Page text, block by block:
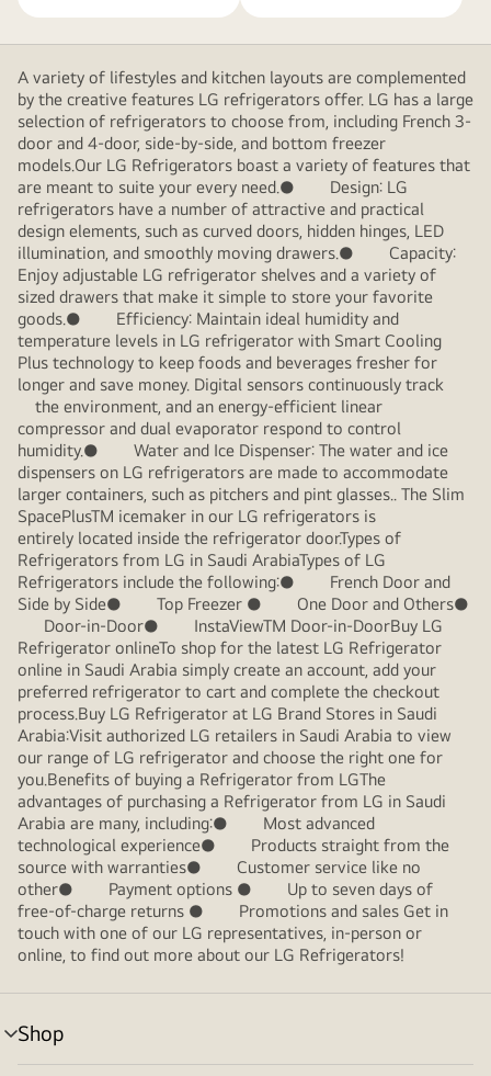
A variety of lifestyles and kitchen layouts are complemented
by the creative features LG refrigerators offer. LG has a large
selection of refrigerators to choose from, including French 3-
door and 4-door, side-by-side, and bottom freezer
models.Our LG Refrigerators boast a variety of features that
are meant to suite your every need.● Design: LG
refrigerators have a number of attractive and practical
design elements, such as curved doors, hidden hinges, LED
illumination, and smoothly moving drawers.● Capacity:
Enjoy adjustable LG refrigerator shelves and a variety of
sized drawers that make it simple to store your favorite
goods.● Efficiency: Maintain ideal humidity and
temperature levels in LG refrigerator with Smart Cooling
Plus technology to keep foods and beverages fresher for
longer and save money. Digital sensors continuously track
the environment, and an energy-efficient linear
compressor and dual evaporator respond to control
humidity.● Water and Ice Dispenser: The water and ice
dispensers on LG refrigerators are made to accommodate
larger containers, such as pitchers and pint glasses.. The Slim
SpacePlusTM icemaker in our LG refrigerators is
entirely located inside the refrigerator door.Types of
Refrigerators from LG in Saudi ArabiaTypes of LG
Refrigerators include the following:● French Door and
Side by Side● Top Freezer ● One Door and Others●
Door-in-Door● InstaViewTM Door-in-DoorBuy LG
Refrigerator onlineTo shop for the latest LG Refrigerator
online in Saudi Arabia simply create an account, add your
preferred refrigerator to cart and complete the checkout
process.Buy LG Refrigerator at LG Brand Stores in Saudi
Arabia:Visit authorized LG retailers in Saudi Arabia to view
our range of LG refrigerator and choose the right one for
you.Benefits of buying a Refrigerator from LGThe
advantages of purchasing a Refrigerator from LG in Saudi
Arabia are many, including:● Most advanced
technological experience● Products straight from the
source with warranties● Customer service like no
other● Payment options ● Up to seven days of
free-of-charge returns ● Promotions and sales Get in
touch with one of our LG representatives, in-person or
online, to find out more about our LG Refrigerators!
Shop
menu
toggle